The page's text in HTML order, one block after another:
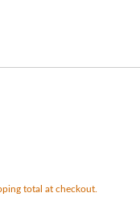
total at checkout.